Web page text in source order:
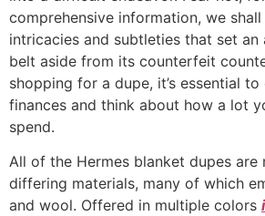
comprehensive information, we
intricacies and subtleties that set an
belt aside from its counterfeit
shopping for a dupe, it’s essential
finances and think about how a lot
spend.
All of the Hermes blanket dupes are
differing materials, many of which
and wool. Offered in multiple colors